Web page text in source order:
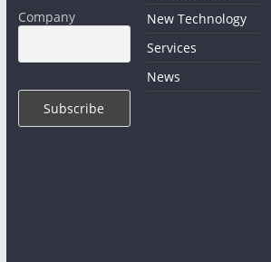
Company
New Technology
Services
News